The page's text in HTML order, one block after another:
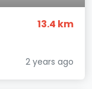
13.4 km
2 years ago